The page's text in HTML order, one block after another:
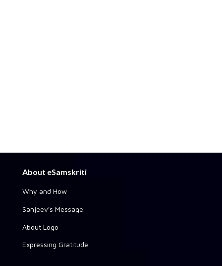
About eSamskriti
Why and How
Sanjeev's Message
About Logo
Expressing Gratitude